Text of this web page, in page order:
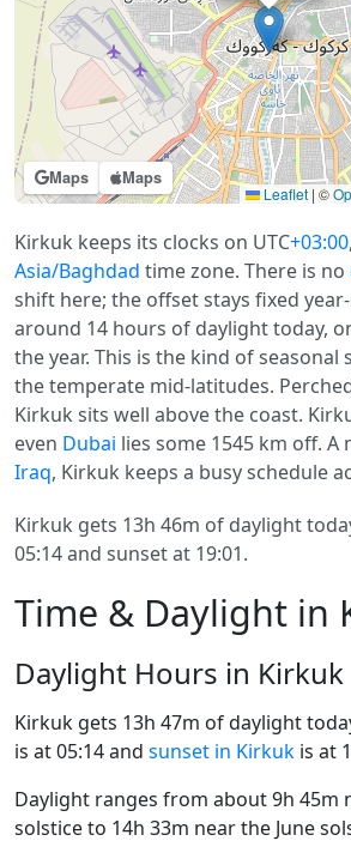
Maps Maps
Leaflet | ©
Kirkuk keeps its clocks on UTC+03:00
Asia/Baghdad time zone. There is no
shift here; the offset stays fixed
around 14 hours of daylight today,
the year. This is the kind of
the temperate mid-latitudes.
Kirkuk sits well above the coast.
even Dubai lies some 1545 km off. A
Iraq, Kirkuk keeps a busy schedule
Kirkuk gets 13h 46m of daylight
05:14 and sunset at 19:01.
Time & Daylight in
Daylight Hours in Kirkuk
Kirkuk gets 13h 47m of daylight
is at 05:14 and sunset in Kirkuk is at
Daylight ranges from about 9h 45m
solstice to 14h 33m near the June